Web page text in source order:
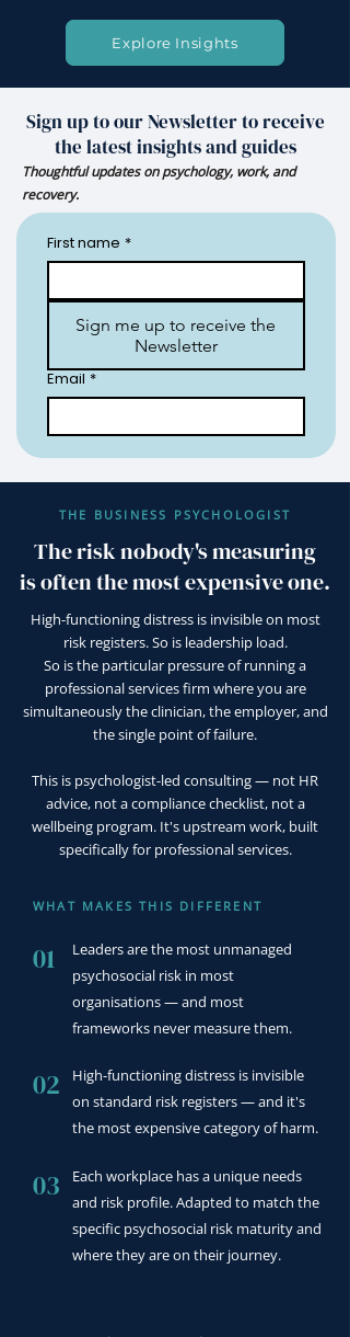
Explore Insights
Sign up to our Newsletter to receive
the latest insights and guides
Thoughtful updates on psychology, work, and
recovery.
First name *
Sign me up to receive the
Newsletter
Email *
THE BUSINESS PSYCHOLOGIST
The risk nobody's measuring
is often the most expensive one.
High-functioning distress is invisible on most
risk registers. So is leadership load.
So is the particular pressure of running a
professional services firm where you are
simultaneously the clinician, the employer, and
the single point of failure.
This is psychologist-led consulting — not HR
advice, not a compliance checklist, not a
wellbeing program. It's upstream work, built
specifically for professional services.
WHAT MAKES THIS DIFFERENT
01
Leaders are the most unmanaged
psychosocial risk in most
organisations — and most
frameworks never measure them.
02
High-functioning distress is invisible
on standard risk registers — and it's
the most expensive category of harm.
03
Each workplace has a unique needs
and risk profile. Adapted to match the
specific psychosocial risk maturity and
where they are on their journey.